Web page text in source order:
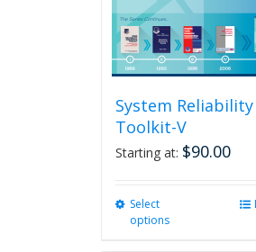
product
page
System Reliability
Toolkit-V
Starting at: $90.00
Select
options